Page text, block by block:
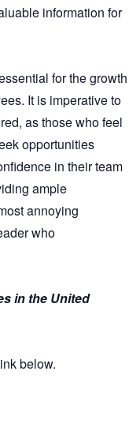
information for
for the growth
It is imperative to
as those who feel
opportunities
in their team
ample
annoying
who
in the United
below.